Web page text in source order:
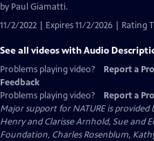
by Paul Giamatti.
11/2/2022 | Expires 11/2/2026 | Rating
See all videos with Audio
Problems playing video?
Report a
Feedback
Problems playing video?
Report a
Major support for NATURE is
Henry and Clarisse Arnhold, Sue and
Foundation, Charles Rosenblum,